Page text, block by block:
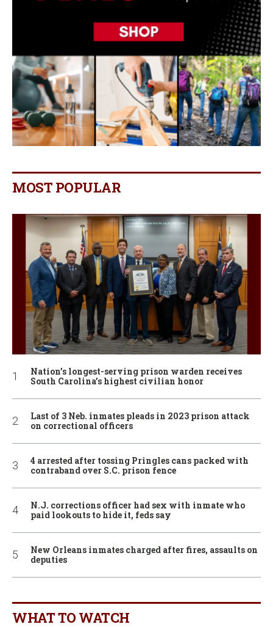
MOST POPULAR
Nation’s longest-serving prison warden receives
South Carolina’s highest civilian honor
Last of 3 Neb. inmates pleads in 2023 prison attack
on correctional officers
4 arrested after tossing Pringles cans packed with
contraband over S.C. prison fence
N.J. corrections officer had sex with inmate who
paid lookouts to hide it, feds say
New Orleans inmates charged after fires, assaults on
deputies
WHAT TO WATCH